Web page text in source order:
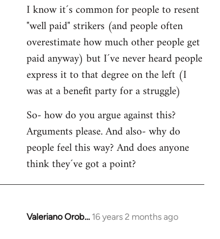
I know it´s common for people to resent
"well paid" strikers (and people often
overestimate how much other people get
paid anyway) but I´ve never heard people
express it to that degree on the left (I
was at a benefit party for a struggle)
So- how do you argue against this?
Arguments please. And also- why do
people feel this way? And does anyone
think they´ve got a point?
Valeriano Orob… 16 years 2 months ago
In